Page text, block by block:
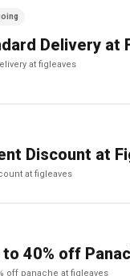
Delivery at
at figleaves
Discount at
at figleaves
40% off
off panache at figleaves